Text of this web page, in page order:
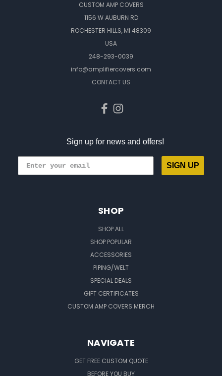
CUSTOM AMP COVERS
1156 W AUBURN RD
ROCHESTER HILLS, MI 48309
USA
248-293-0039
info@amplifiercovers.com
CONTACT US
Sign up for news and offers!
SIGN UP
SHOP
SHOP ALL
SHOP POPULAR
ACCESSORIES
PIPING/WELT
SPECIAL DEALS
GIFT CERTIFICATES
CUSTOM AMP COVERS MERCH
NAVIGATE
GET FREE CUSTOM QUOTE
BEFORE YOU BUY